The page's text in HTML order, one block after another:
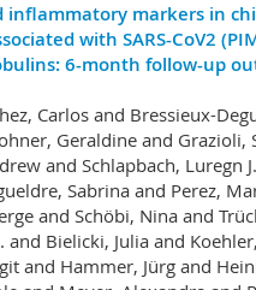
inflammatory markers in
with SARS-CoV2
6-month follow-up
Carlos and Bressieux-
Geraldine and Grazioli,
and Schlapbach, Luregn
Sabrina and Perez,
and Schöbi, Nina and
and Bielicki, Julia and
and Hammer, Jürg and